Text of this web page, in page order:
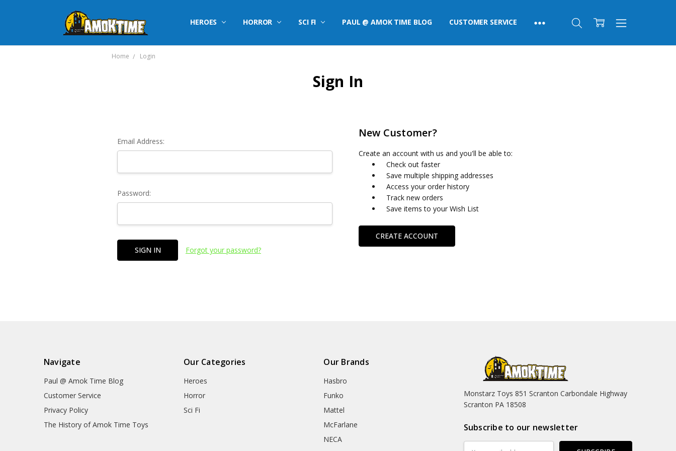
HEROES HORROR SCI FI PAUL @ AMOK TIME BLOG CUSTOMER SERVICE
Home Login
Sign In
Email Address:
Password:
Forgot your password?
New Customer?
Create an account with us and you'll be able to:
Check out faster
Save multiple shipping addresses
Access your order history
Track new orders
Save items to your Wish List
CREATE ACCOUNT
Navigate
Paul @ Amok Time Blog
Customer Service
Privacy Policy
The History of Amok Time Toys
Our Categories
Heroes
Horror
Sci Fi
Our Brands
Hasbro
Funko
Mattel
McFarlane
NECA
Monstarz Toys 851 Scranton Carbondale Highway
Scranton PA 18508
Subscribe to our newsletter